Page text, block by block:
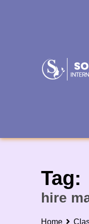
Tag:
hire
Home